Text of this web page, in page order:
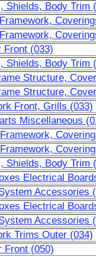
Shields, Body Trim
Front (033)
Shields, Body Trim
Structure,
Structure,
Front, Grills (033)
Miscellaneous
Shields, Body Trim
Electrical
Accessories
Electrical
Accessories
Trims Outer (034)
Front (050)